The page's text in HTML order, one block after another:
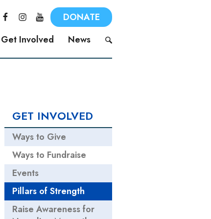
F
c
b
I
s
a
Y
u
u
DONATE
Get Involved News
h
f
o
r
:
GET INVOLVED
Ways to Give
Ways to Fundraise
Events
Pillars of Strength
Raise Awareness for